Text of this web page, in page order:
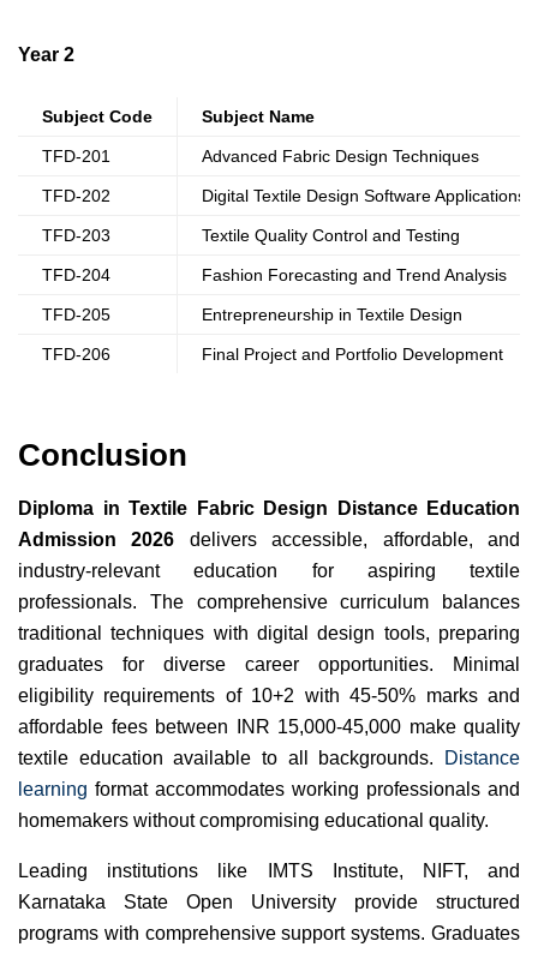
Year 2
Subject Code Subject Name
TFD-201 Advanced Fabric Design Techniques
TFD-202 Digital Textile Design Software Applications
TFD-203 Textile Quality Control and Testing
TFD-204 Fashion Forecasting and Trend Analysis
TFD-205 Entrepreneurship in Textile Design
TFD-206 Final Project and Portfolio Development
Conclusion
Diploma in Textile Fabric Design Distance Education
Admission 2026 delivers accessible, affordable, and
industry-relevant education for aspiring textile
professionals. The comprehensive curriculum balances
traditional techniques with digital design tools, preparing
graduates for diverse career opportunities. Minimal
eligibility requirements of 10+2 with 45-50% marks and
affordable fees between INR 15,000-45,000 make quality
textile education available to all backgrounds.
Distance
learning format accommodates working professionals and
homemakers without compromising educational quality.
Leading institutions like IMTS Institute, NIFT, and
Karnataka State Open University provide structured
programs with comprehensive support systems. Graduates